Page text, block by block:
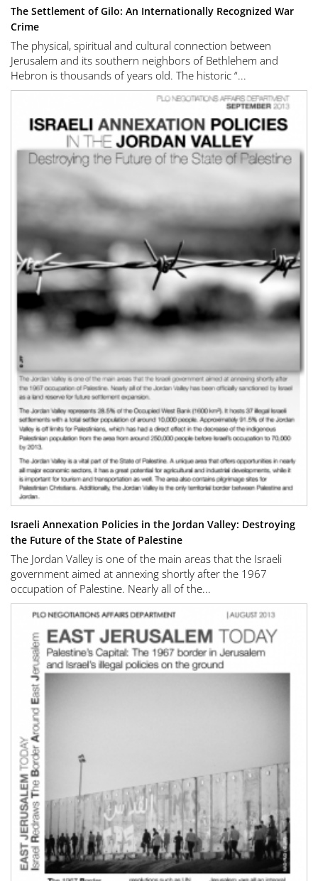
The Settlement of Gilo: An Internationally Recognized War
Crime
The physical, spiritual and cultural connection between
Jerusalem and its southern neighbors of Bethlehem and
Hebron is thousands of years old. The historic “...
Israeli Annexation Policies in the Jordan Valley: Destroying
the Future of the State of Palestine
The Jordan Valley is one of the main areas that the Israeli
government aimed at annexing shortly after the 1967
occupation of Palestine. Nearly all of the...